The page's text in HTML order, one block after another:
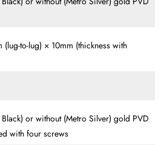
to-lug) × 10mm (thickness with
or without (Metro Silver) gold PVD
with four screws